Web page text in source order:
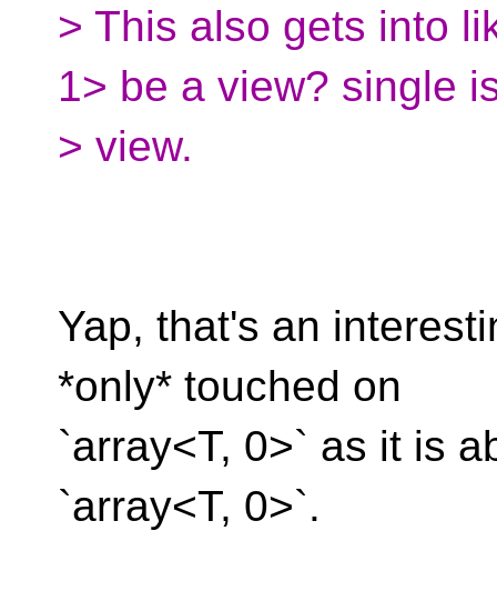
> This also gets into
1> be a view? single
> view.
Yap, that's an
*only* touched on
`array<T, 0>` as it is
`array<T, 0>`.